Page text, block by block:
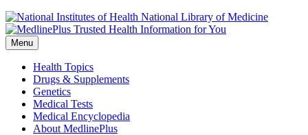
National Library of Medicine
Menu
Health Topics
Drugs & Supplements
Genetics
Medical Tests
Medical Encyclopedia
About MedlinePlus